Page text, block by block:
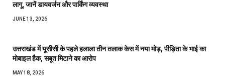
लागू, जानें डायवर्जन और पार्किंग व्यवस्था
JUNE 13, 2026
उत्तराखंड में यूसीसी के पहले हलाला तीन तलाक केस में नया मोड़, पीड़िता के भाई का
मोबाइल हैक, सबूत मिटाने का आरोप
MAY 18, 2026